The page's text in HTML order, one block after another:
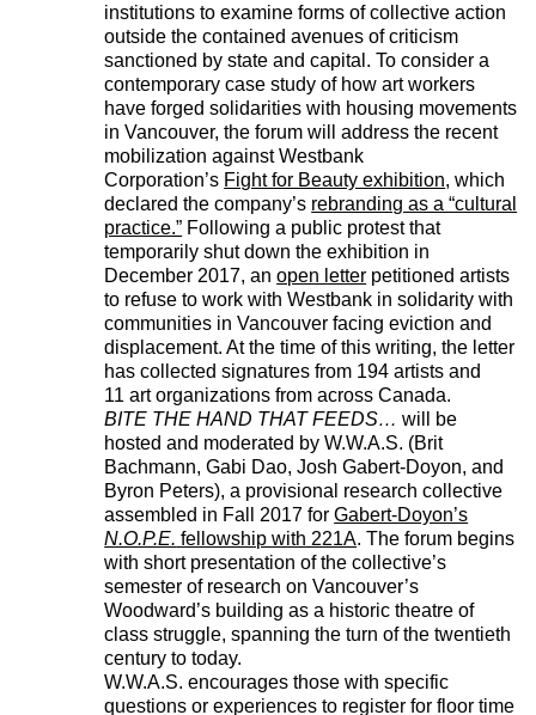
institutions to examine forms of collective action
outside the contained avenues of criticism
sanctioned by state and capital. To consider a
contemporary case study of how art workers
have forged solidarities with housing movements
in Vancouver, the forum will address the recent
mobilization against Westbank
Corporation’s Fight for Beauty exhibition, which
declared the company’s rebranding as a “cultural
practice.” Following a public protest that
temporarily shut down the exhibition in
December 2017, anopen letter petitioned artists
to refuse to work with Westbank in solidarity with
communities in Vancouver facing eviction and
displacement. At the time of this writing, the letter
has collected signatures from 194 artists and
11 art organizations from across Canada.
BITE THE HAND THAT FEEDS… will be
hosted and moderated by W.W.A.S. (Brit
Bachmann, Gabi Dao, Josh Gabert-Doyon, and
Byron Peters), a provisional research collective
assembled in Fall 2017 forGabert-Doyon’s
N.O.P.E. fellowship with 221A. The forum begins
with short presentation of the collective’s
semester of research on Vancouver’s
Woodward’s building as a historic theatre of
class struggle, spanning the turn of the twentieth
century to today.
W.W.A.S. encourages those with specific
questions or experiences to register for floor time